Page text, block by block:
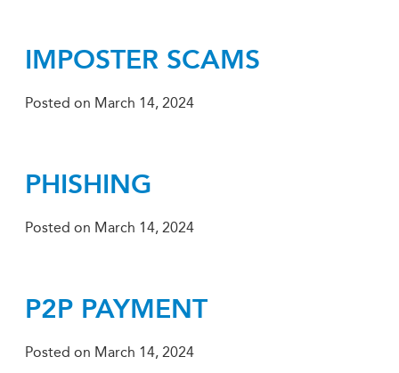
IMPOSTER SCAMS
Posted on March 14, 2024
PHISHING
Posted on March 14, 2024
P2P PAYMENT
Posted on March 14, 2024